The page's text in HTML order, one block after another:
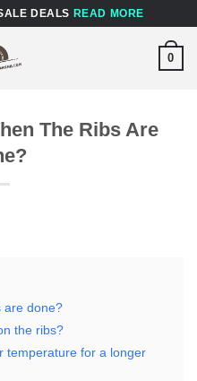
DEALS READ MORE
0
The Ribs Are
are done?
the ribs?
temperature for a longer